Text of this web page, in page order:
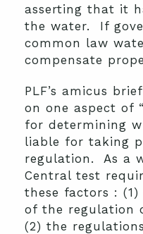
asserting that it
the water. If
common law
compensate
PLF’s amicus
on one aspect of
for determining
liable for taking
regulation. As a
Central test
these factors :
of the regulation
(2) the